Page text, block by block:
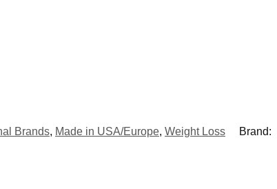
Brands, Made in USA/Europe, Weight Loss Brand: